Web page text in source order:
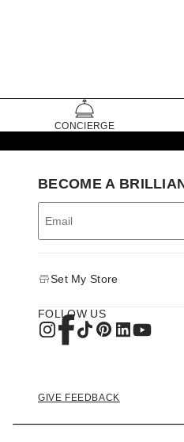
CONCIERGE
BECOME A
Set My Store
FOLLOW US
GIVE FEEDBACK